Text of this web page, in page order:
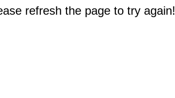
refresh the page to try again!